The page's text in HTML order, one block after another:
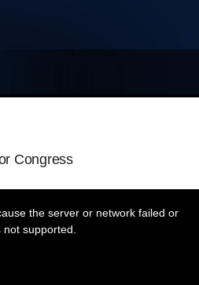
Congress
the server or network failed or
supported.